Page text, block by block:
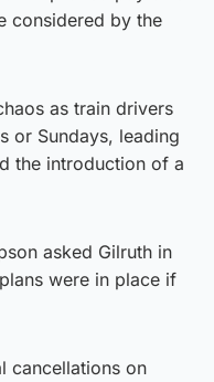
considered by the
as train drivers
or Sundays, leading
the introduction of a
asked Gilruth in
were in place if
cancellations on